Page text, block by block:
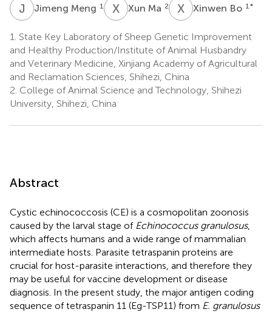
J MJimeng Meng 1 X MXun Ma 2 X BXinwen Bo 1 *
1. State Key Laboratory of Sheep Genetic Improvement
and Healthy Production/Institute of Animal Husbandry
and Veterinary Medicine, Xinjiang Academy of Agricultural
and Reclamation Sciences, Shihezi, China
2. College of Animal Science and Technology, Shihezi
University, Shihezi, China
Abstract
Cystic echinococcosis (CE) is a cosmopolitan zoonosis
caused by the larval stage of Echinococcus granulosus,
which affects humans and a wide range of mammalian
intermediate hosts. Parasite tetraspanin proteins are
crucial for host-parasite interactions, and therefore they
may be useful for vaccine development or disease
diagnosis. In the present study, the major antigen coding
sequence of tetraspanin 11 (Eg-TSP11) from E. granulosus